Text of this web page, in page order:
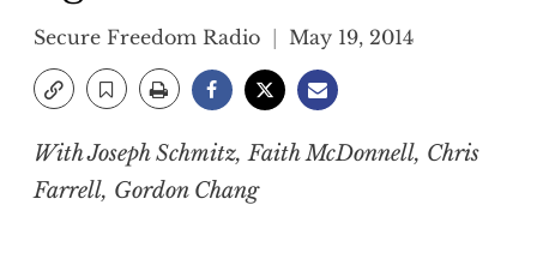
Secure Freedom Radio May 19, 2014
With Joseph Schmitz, Faith McDonnell, Chris
Farrell, Gordon Chang